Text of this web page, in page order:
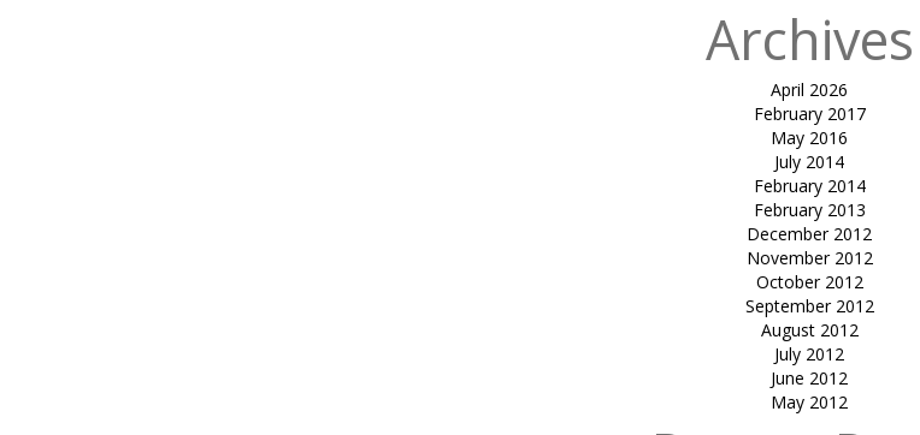
Archives
April 2026
February 2017
May 2016
July 2014
February 2014
February 2013
December 2012
November 2012
October 2012
September 2012
August 2012
July 2012
June 2012
May 2012